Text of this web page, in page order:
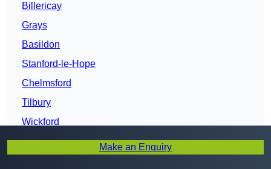
Billericay
Grays
Basildon
Stanford-le-Hope
Chelmsford
Tilbury
Wickford
New Thundersley
Make an Enquiry